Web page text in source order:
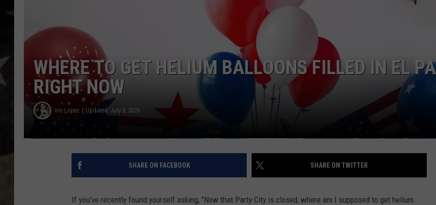
WHERE TO GET HELIUM BALLOONS FILLED IN EL
RIGHT NOW
Iris Lopez Updated: July 3, 2026
SHARE ON FACEBOOK SHARE ON TWITTER
If you've recently found yourself asking, "Now that Party City is closed, where am I supposed to get helium